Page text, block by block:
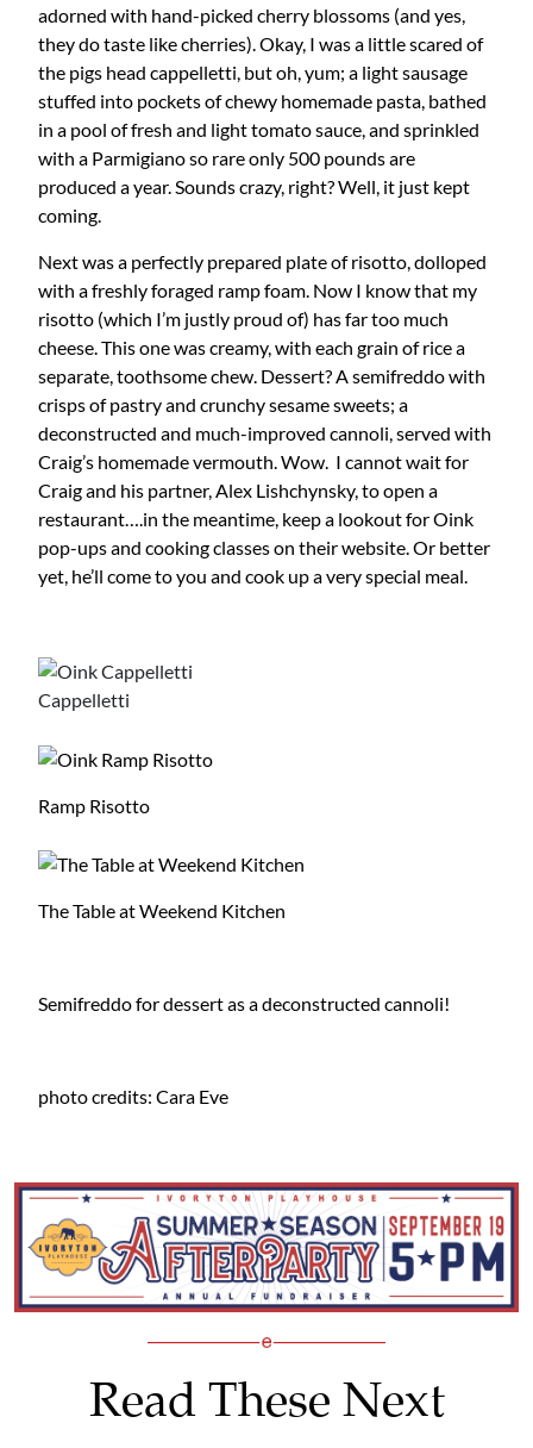
adorned with hand-picked cherry blossoms (and yes,
they do taste like cherries). Okay, I was a little scared of
the pigs head cappelletti, but oh, yum; a light sausage
stuffed into pockets of chewy homemade pasta, bathed
in a pool of fresh and light tomato sauce, and sprinkled
with a Parmigiano so rare only 500 pounds are
produced a year. Sounds crazy, right? Well, it just kept
coming.
Next was a perfectly prepared plate of risotto, dolloped
with a freshly foraged ramp foam. Now I know that my
risotto (which I’m justly proud of) has far too much
cheese. This one was creamy, with each grain of rice a
separate, toothsome chew. Dessert? A semifreddo with
crisps of pastry and crunchy sesame sweets; a
deconstructed and much-improved cannoli, served with
Craig’s homemade vermouth. Wow. I cannot wait for
Craig and his partner, Alex Lishchynsky, to open a
restaurant….in the meantime, keep a lookout for Oink
pop-ups and cooking classes on their website. Or better
yet, he’ll come to you and cook up a very special meal.
Cappelletti
Ramp Risotto
The Table at Weekend Kitchen
Semifreddo for dessert as a deconstructed cannoli!
photo credits: Cara Eve
Read These Next